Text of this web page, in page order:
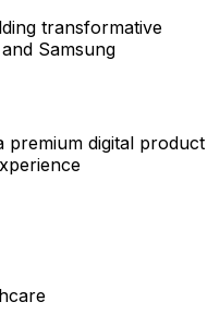
transformative
Samsung
premium digital product